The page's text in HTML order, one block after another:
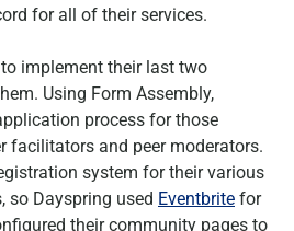
for all of their services.
implement their last two
Using Form Assembly,
process for those
facilitators and peer moderators.
system for their various
so Dayspring used Eventbrite for
their community pages to